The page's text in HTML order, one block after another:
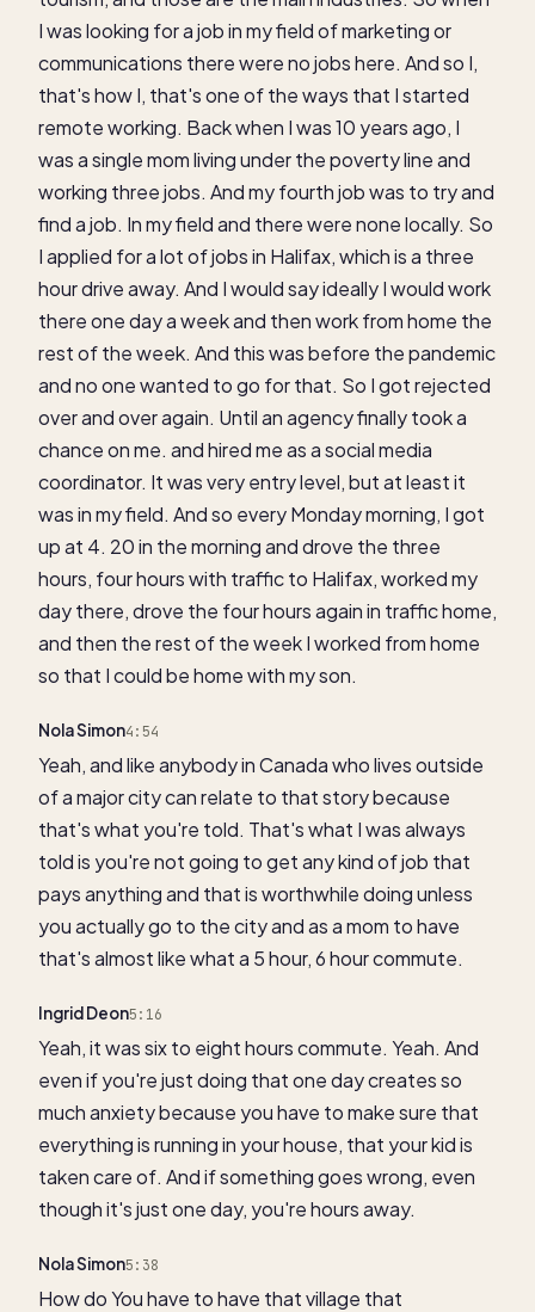
I was looking for a job in my field of marketing or
communications there were no jobs here. And so I,
that's how I, that's one of the ways that I started
remote working. Back when I was 10 years ago, I
was a single mom living under the poverty line and
working three jobs. And my fourth job was to try and
find a job. In my field and there were none locally. So
I applied for a lot of jobs in Halifax, which is a three
hour drive away. And I would say ideally I would work
there one day a week and then work from home the
rest of the week. And this was before the pandemic
and no one wanted to go for that. So I got rejected
over and over again. Until an agency finally took a
chance on me. and hired me as a social media
coordinator. It was very entry level, but at least it
was in my field. And so every Monday morning, I got
up at 4. 20 in the morning and drove the three
hours, four hours with traffic to Halifax, worked my
day there, drove the four hours again in traffic home,
and then the rest of the week I worked from home
so that I could be home with my son.
Nola Simon4:54
Yeah, and like anybody in Canada who lives outside
of a major city can relate to that story because
that's what you're told. That's what I was always
told is you're not going to get any kind of job that
pays anything and that is worthwhile doing unless
you actually go to the city and as a mom to have
that's almost like what a 5 hour, 6 hour commute.
Ingrid Deon5:16
Yeah, it was six to eight hours commute. Yeah. And
even if you're just doing that one day creates so
much anxiety because you have to make sure that
everything is running in your house, that your kid is
taken care of. And if something goes wrong, even
though it's just one day, you're hours away.
Nola Simon5:38
How do You have to have that village that